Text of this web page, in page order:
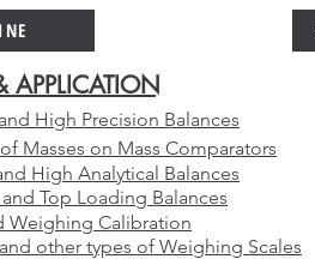
APPLICATION
Masses on Mass Comparators
High Analytical Balances
Top Loading Balances
Weighing Calibration
other types of Weighing Scales
High Precision Balances